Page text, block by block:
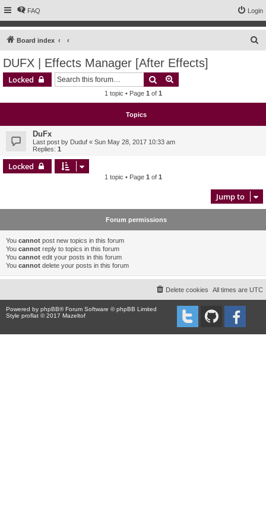
FAQ Login
Board index
DUFX | Effects Manager [After Effects]
Locked Search
1 topic • Page 1 of 1
Topics
DuFx
Last post by Duduf « Sun May 28, 2017 10:33 am
Replies: 1
Locked
1 topic • Page 1 of 1
Jump to
Forum permissions
You cannot post new topics in this forum
You cannot reply to topics in this forum
You cannot edit your posts in this forum
You cannot delete your posts in this forum
All times are UTC
Delete cookies
Powered by phpBB® Forum Software © phpBB Limited
Style proflat © 2017 Mazeltof